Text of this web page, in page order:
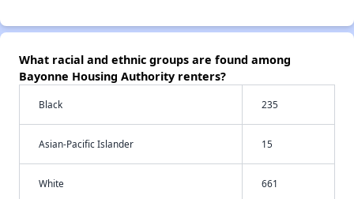
What racial and ethnic groups are found among
Bayonne Housing Authority renters?
Black 235
Asian-Pacific Islander 15
White 661